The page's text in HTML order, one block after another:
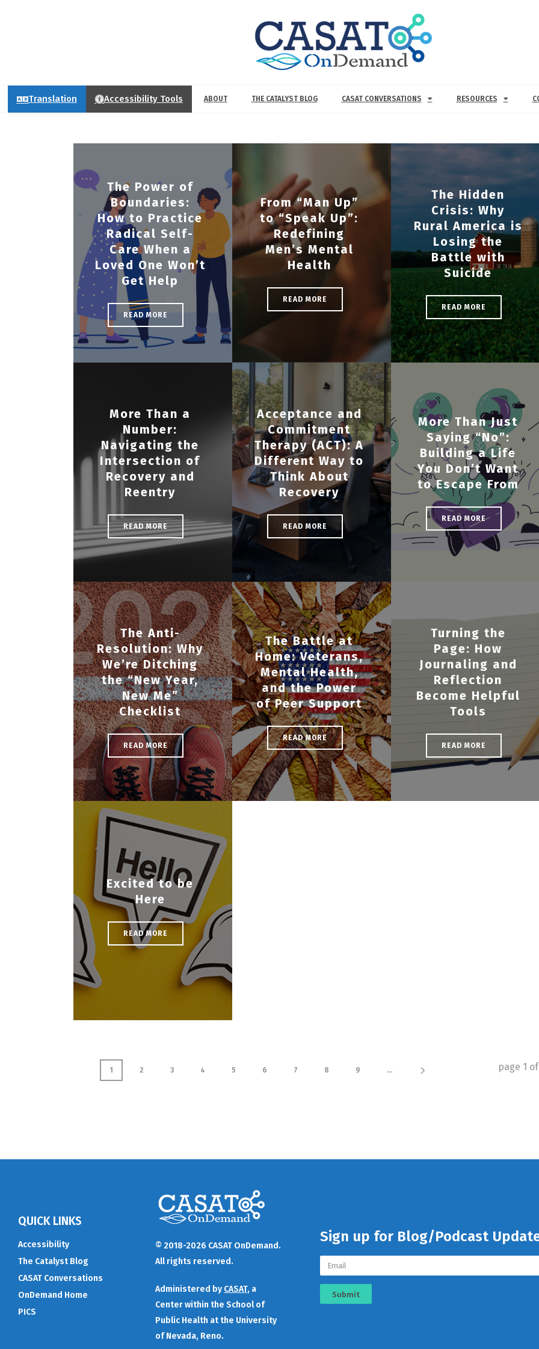
Translation Accessibility Tools ABOUT THE CATALYST BLOG CASAT CONVERSATIONS RESOURCES
The Power of
Boundaries:
How to Practice
Radical Self-
Care When a
Loved One Won’t
Get Help
READ MORE
From “Man Up”
to “Speak Up”:
Redefining
Men’s Mental
Health
READ MORE
The Hidden
Crisis: Why
Rural America is
Losing the
Battle with
Suicide
READ MORE
More Than a
Number:
Navigating the
Intersection of
Recovery and
Reentry
READ MORE
Acceptance and
Commitment
Therapy (ACT): A
Different Way to
Think About
Recovery
READ MORE
More Than Just
Saying “No”:
Building a Life
You Don’t Want
to Escape From
READ MORE
The Anti-
Resolution: Why
We’re Ditching
the “New Year,
New Me”
Checklist
READ MORE
The Battle at
Home: Veterans,
Mental Health,
and the Power
of Peer Support
READ MORE
Turning the
Page: How
Journaling and
Reflection
Become Helpful
Tools
READ MORE
Excited to be
Here
READ MORE
1 2 3 4 5 6 7 8 9 ... page 1
QUICK LINKS
Accessibility
The Catalyst Blog
CASAT Conversations
OnDemand Home
PICS
© 2018-2026 CASAT OnDemand.
All rights reserved.
Administered by CASAT, a
Center within the School of
Public Health at the University
of Nevada, Reno.
Sign up for Blog/Podcast
Submit